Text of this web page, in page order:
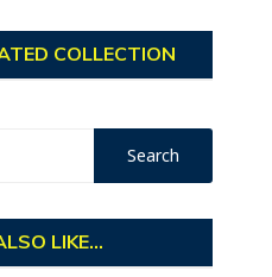
COLLECTION
LIKE...